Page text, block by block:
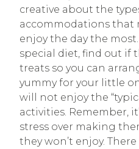
creative about the
accommodations that
enjoy the day the
special diet, find out if
treats so you can
yummy for your little
will not enjoy the
activities. Remember,
stress over making
they won’t enjoy.